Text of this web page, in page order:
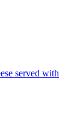
served with